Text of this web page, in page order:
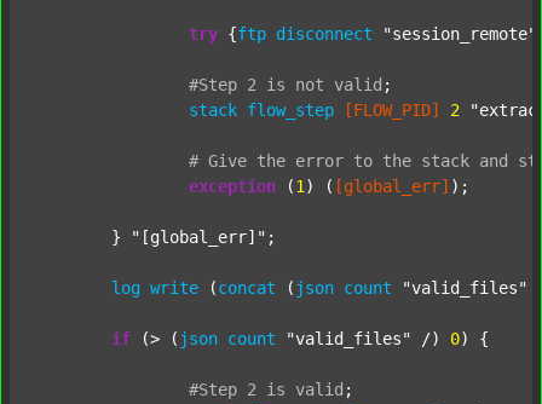
try {ftp disconnect "session_remote"
#Step 2 is not valid ;
stack flow_step [FLOW_PID] 2
# Give the error to the stack and
exception (1 ) ( [global_err] );
	}
"[global_err]" ;
log write (concat ( json count "valid_files"
if (> ( json count "valid_files" /) 0) {
#Step 2 is valid ;